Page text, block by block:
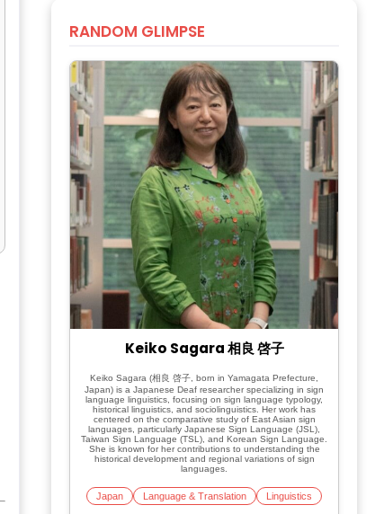
RANDOM GLIMPSE
Keiko Sagara 相良 啓子
Keiko Sagara (相良 啓子, born in Yamagata Prefecture,
Japan) is a Japanese Deaf researcher specializing in sign
language linguistics, focusing on sign language typology,
historical linguistics, and sociolinguistics. Her work has
centered on the comparative study of East Asian sign
languages, particularly Japanese Sign Language (JSL),
Taiwan Sign Language (TSL), and Korean Sign Language.
She is known for her contributions to understanding the
historical development and regional variations of sign
languages.
Japan Language & Translation Linguistics